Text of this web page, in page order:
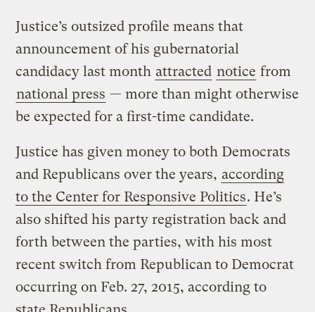
Justice’s outsized profile means that
announcement of his gubernatorial
candidacy last month attracted notice from
national press — more than might otherwise
be expected for a first-time candidate.
Justice has given money to both Democrats
and Republicans over the years, according
to the Center for Responsive Politics. He’s
also shifted his party registration back and
forth between the parties, with his most
recent switch from Republican to Democrat
occurring on Feb. 27, 2015, according to